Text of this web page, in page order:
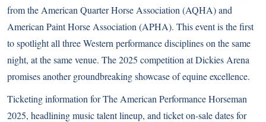
from the American Quarter Horse Association (AQHA) and
American Paint Horse Association (APHA). This event is the first
to spotlight all three Western performance disciplines on the same
night, at the same venue. The 2025 competition at Dickies Arena
promises another groundbreaking showcase of equine excellence.
Ticketing information for The American Performance Horseman
2025, headlining music talent lineup, and ticket on-sale dates for